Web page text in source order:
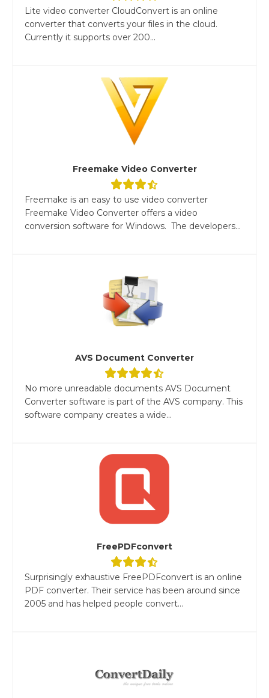
Lite video converter CloudConvert is an online
converter that converts your files in the cloud.
Currently it supports over 200...
Freemake Video Converter
Freemake is an easy to use video converter
Freemake Video Converter offers a video
conversion software for Windows. The developers...
AVS Document Converter
No more unreadable documents AVS Document
Converter software is part of the AVS company. This
software company creates a wide...
FreePDFconvert
Surprisingly exhaustive FreePDFconvert is an online
PDF converter. Their service has been around since
2005 and has helped people convert...